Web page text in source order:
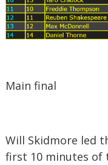
Main final
Will Skidmore led
first 10 minutes of